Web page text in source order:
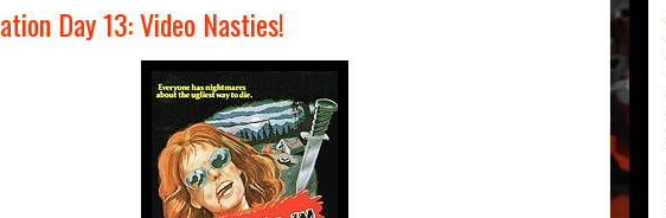
Day 13: Video Nasties!